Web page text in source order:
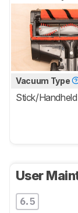
Vacuum Type
Stick/Handheld
User
6.5